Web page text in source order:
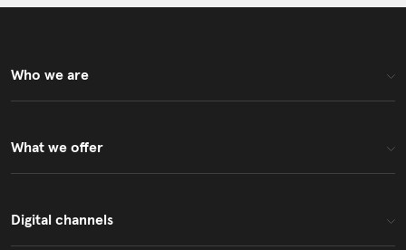
Who we are
What we offer
Digital channels